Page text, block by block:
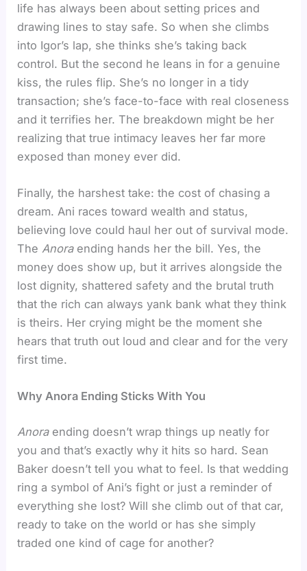
life has always been about setting prices and
drawing lines to stay safe. So when she climbs
into Igor’s lap, she thinks she’s taking back
control. But the second he leans in for a genuine
kiss, the rules flip. She’s no longer in a tidy
transaction; she’s face-to-face with real closeness
and it terrifies her. The breakdown might be her
realizing that true intimacy leaves her far more
exposed than money ever did.
Finally, the harshest take: the cost of chasing a
dream. Ani races toward wealth and status,
believing love could haul her out of survival mode.
The Anora ending hands her the bill. Yes, the
money does show up, but it arrives alongside the
lost dignity, shattered safety and the brutal truth
that the rich can always yank bank what they think
is theirs. Her crying might be the moment she
hears that truth out loud and clear and for the very
first time.
Why Anora Ending Sticks With You
Anoraending doesn’t wrap things up neatly for
you and that’s exactly why it hits so hard. Sean
Baker doesn’t tell you what to feel. Is that wedding
ring a symbol of Ani’s fight or just a reminder of
everything she lost? Will she climb out of that car,
ready to take on the world or has she simply
traded one kind of cage for another?